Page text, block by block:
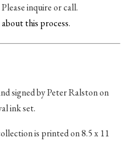
inquire or call.
this process.
signed by Peter Ralston on
ink set.
is printed on 8.5 x 11